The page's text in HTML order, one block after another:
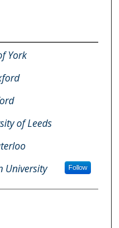
York
of Leeds
University Follow